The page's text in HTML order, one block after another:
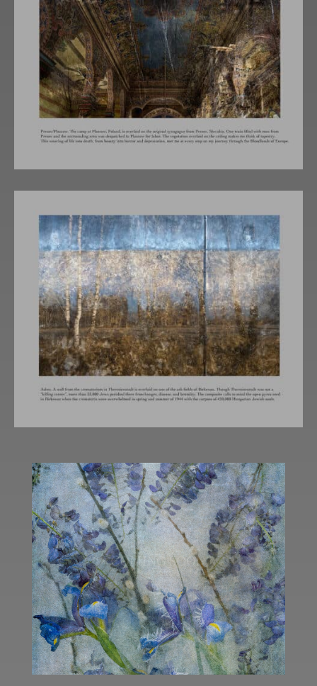
COMING SOON